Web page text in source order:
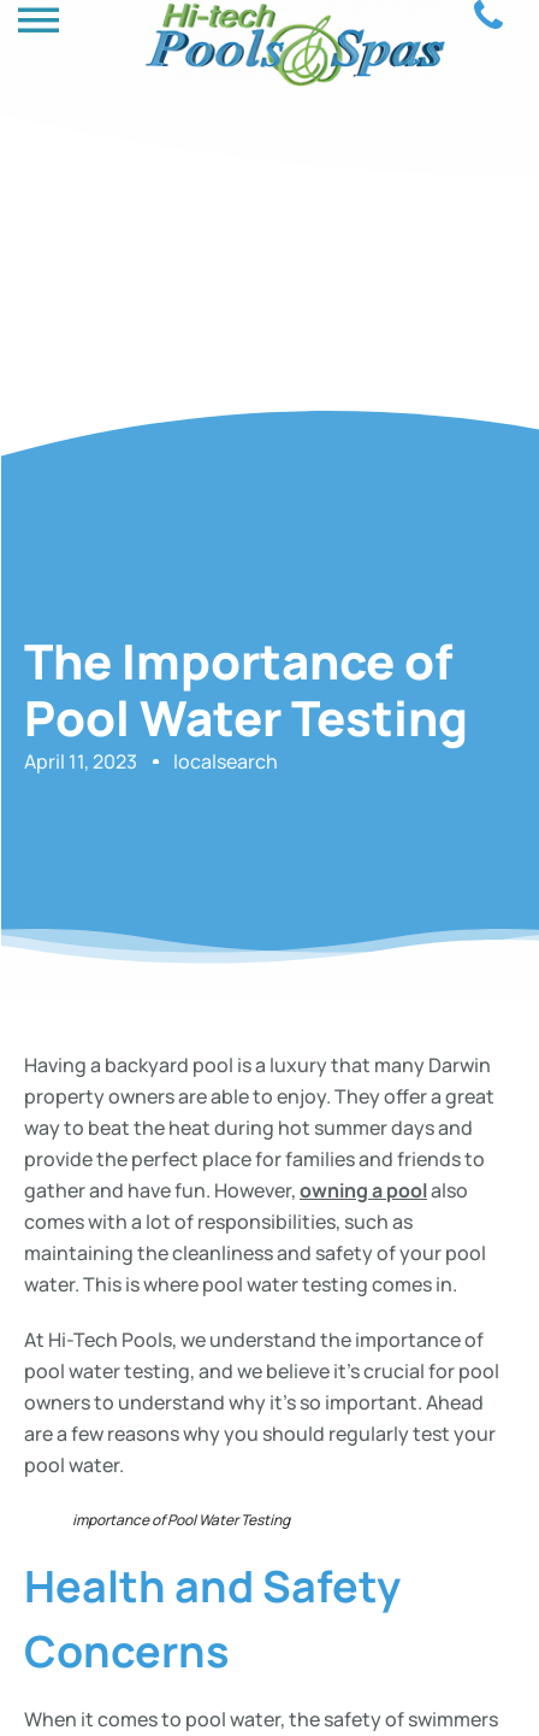
The Importance of
Pool Water Testing
April 11, 2023 localsearch
Having a backyard pool is a luxury that many Darwin
property owners are able to enjoy. They offer a great
way to beat the heat during hot summer days and
provide the perfect place for families and friends to
gather and have fun. However,owning a poolalso
comes with a lot of responsibilities, such as
maintaining the cleanliness and safety of your pool
water. This is where pool water testing comes in.
At Hi-Tech Pools, we understand the importance of
pool water testing, and we believe it’s crucial for pool
owners to understand why it’s so important. Ahead
are a few reasons why you should regularly test your
pool water.
importance of Pool Water Testing
Health and Safety
Concerns
When it comes to pool water, the safety of swimmers